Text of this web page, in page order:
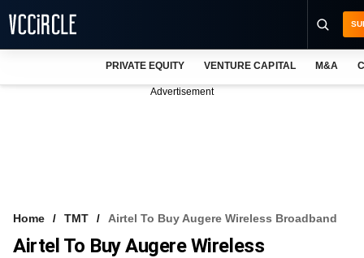
VCC INTELLIGENCE
PRIVATE EQUITY VENTURE CAPITAL M&A
Advertisement
Home TMT Airtel To Buy Augere Wireless Broadband
Airtel To Buy Augere Wireless